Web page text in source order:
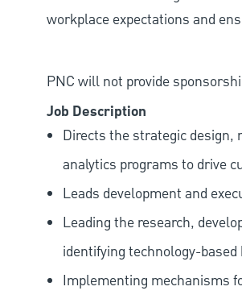
workplace expectations and
PNC will not provide
Job Description
Directs the strategic design,
analytics programs to drive
Leads development and
Leading the research,
identifying technology-
Implementing mechanisms